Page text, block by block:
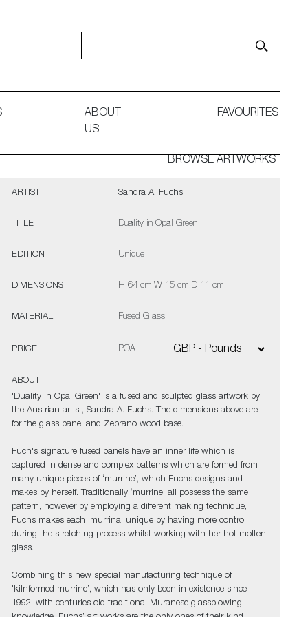
ABOUT
US
FAVOURITES
BROWSE ARTWORKS
ARTIST Sandra A. Fuchs
TITLE Duality in Opal Green
EDITION Unique
DIMENSIONS H 64 cm W 15 cm D 11 cm
MATERIAL Fused Glass
PRICE POA
ABOUT
'Duality in Opal Green' is a fused and sculpted glass artwork by
the Austrian artist, Sandra A. Fuchs. The dimensions above are
for the glass panel and Zebrano wood base.
Fuch's signature fused panels have an inner life which is
captured in dense and complex patterns which are formed from
many unique pieces of ‘murrine’, which Fuchs designs and
makes by herself. Traditionally ‘murrine’ all possess the same
pattern, however by employing a different making technique,
Fuchs makes each ‘murrina’ unique by having more control
during the stretching process whilst working with her hot molten
glass.
Combining this new special manufacturing technique of
'kilnformed murrine’, which has only been in existence since
1992, with centuries old traditional Muranese glassblowing